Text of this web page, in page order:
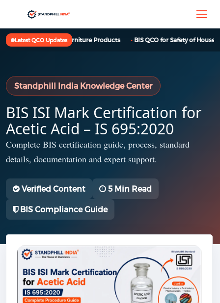
Latest QCO Updates
BIS QCO for Furniture Products BIS QCO for Safety of
Standphill India Knowledge Center
BIS ISI Mark Certification for
Acetic Acid – IS 695:2020
Complete BIS certification guide, process, standard
details, documentation and expert support.
Verified Content 5 Min Read
BIS Compliance Guide